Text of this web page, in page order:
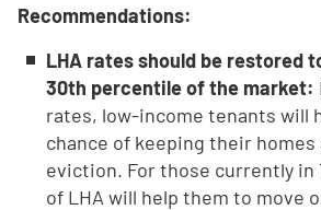
Recommendations:
LHA rates should be restored
30th percentile of the market:
rates, low-income tenants will
chance of keeping their
eviction. For those currently in
of LHA will help them to move